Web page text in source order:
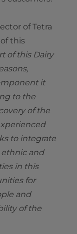
of Tetra
this
of this Dairy
it
to the
of the
to integrate
and
in this
for
and
of the